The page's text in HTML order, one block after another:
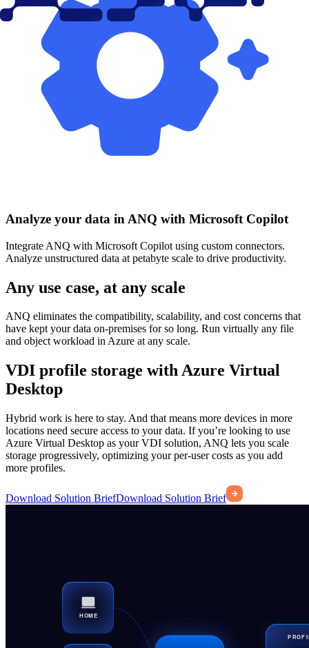
Analyze your data in ANQ with Microsoft Copilot
Integrate ANQ with Microsoft Copilot using custom connectors.
Analyze unstructured data at petabyte scale to drive productivity.
Any use case, at any scale
ANQ eliminates the compatibility, scalability, and cost concerns that
have kept your data on-premises for so long. Run virtually any file
and object workload in Azure at any scale.
VDI profile storage with Azure Virtual
Desktop
Hybrid work is here to stay. And that means more devices in more
locations need secure access to your data. If you’re looking to use
Azure Virtual Desktop as your VDI solution, ANQ lets you scale
storage progressively, optimizing your per-user costs as you add
more profiles.
Download Solution BriefDownload Solution Brief